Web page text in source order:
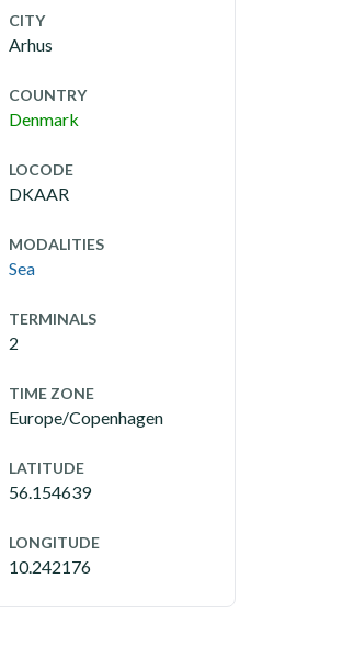
CITY
Arhus
COUNTRY
Denmark
LOCODE
DKAAR
MODALITIES
Sea
TERMINALS
2
TIME ZONE
Europe/Copenhagen
LATITUDE
56.154639
LONGITUDE
10.242176